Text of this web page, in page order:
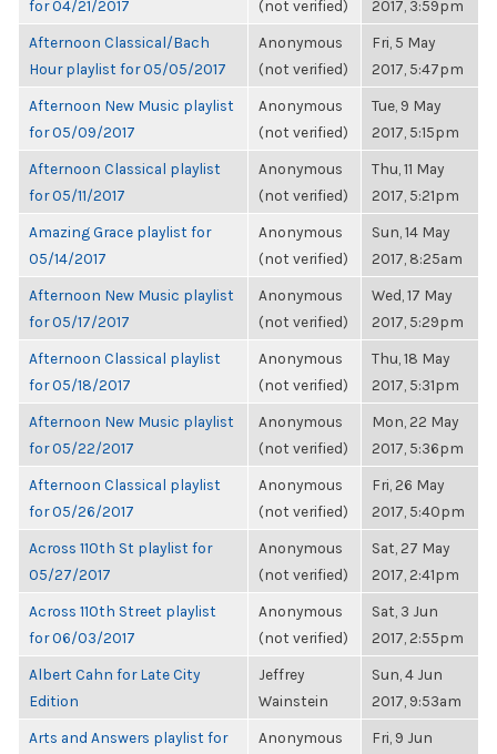
for 04/21/2017
(not verified)
2017, 3:59pm
Afternoon Classical/Bach
Hour playlist for 05/05/2017
Anonymous
(not verified)
Fri, 5 May
2017, 5:47pm
Afternoon New Music playlist
for 05/09/2017
Anonymous
(not verified)
Tue, 9 May
2017, 5:15pm
Afternoon Classical playlist
for 05/11/2017
Anonymous
(not verified)
Thu, 11 May
2017, 5:21pm
Amazing Grace playlist for
05/14/2017
Anonymous
(not verified)
Sun, 14 May
2017, 8:25am
Afternoon New Music playlist
for 05/17/2017
Anonymous
(not verified)
Wed, 17 May
2017, 5:29pm
Afternoon Classical playlist
for 05/18/2017
Anonymous
(not verified)
Thu, 18 May
2017, 5:31pm
Afternoon New Music playlist
for 05/22/2017
Anonymous
(not verified)
Mon, 22 May
2017, 5:36pm
Afternoon Classical playlist
for 05/26/2017
Anonymous
(not verified)
Fri, 26 May
2017, 5:40pm
Across 110th St playlist for
05/27/2017
Anonymous
(not verified)
Sat, 27 May
2017, 2:41pm
Across 110th Street playlist
for 06/03/2017
Anonymous
(not verified)
Sat, 3 Jun
2017, 2:55pm
Albert Cahn for Late City
Edition
Jeffrey
Wainstein
Sun, 4 Jun
2017, 9:53am
Arts and Answers playlist for
Anonymous
Fri, 9 Jun